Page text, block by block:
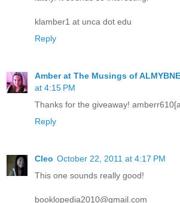
klamber1 at unca dot edu
Reply
Amber at The Musings of
at 4:15 PM
Thanks for the giveaway!
Reply
Cleo October 22, 2011 at 4:17 PM
This one sounds really good!
booklopedia2010@gmail.com